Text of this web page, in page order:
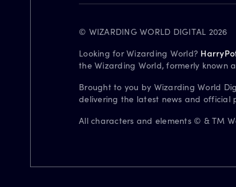
© WIZARDING WORLD DIGITAL 2026
Looking for Wizarding World?
the Wizarding World, formerly known
Brought to you by Wizarding World
delivering the latest news and official
All characters and elements © & TM